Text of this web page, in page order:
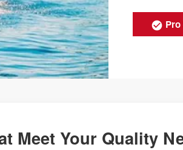
Meet Your Quality